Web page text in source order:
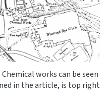
works can be seen
in the article, is top right